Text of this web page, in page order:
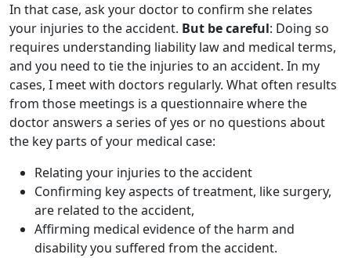
In that case, ask your doctor to confirm she relates
your injuries to the accident. But be careful: Doing so
requires understanding liability law and medical terms,
and you need to tie the injuries to an accident. In my
cases, I meet with doctors regularly. What often results
from those meetings is a questionnaire where the
doctor answers a series of yes or no questions about
the key parts of your medical case:
Relating your injuries to the accident
Confirming key aspects of treatment, like surgery,
are related to the accident,
Affirming medical evidence of the harm and
disability you suffered from the accident.